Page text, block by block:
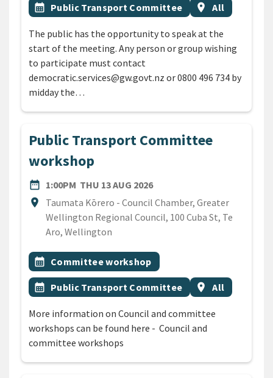
Event topic
calendar_month Public Transport Committee Event region
location_on All
The public has the opportunity to speak at the
start of the meeting. Any person or group wishing
to participate must contact
democratic.services@gw.govt.nz or 0800 496 734 by
midday the…
Public Transport Committee
workshop
date_range
DATE1:00PM THU 13 AUG 2026
location_on
Location
Taumata Kōrero - Council Chamber, Greater
Wellington Regional Council, 100 Cuba St, Te
Aro, Wellington
All Tags
Event topic
calendar_month Committee workshop
Event topic
calendar_month Public Transport Committee Event region
location_on All
More information on Council and committee
workshops can be found here - Council and
committee workshops